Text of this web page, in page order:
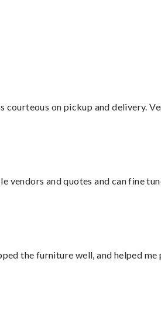
courteous on pickup and delivery.
and quotes and can fine
the furniture well, and helped me